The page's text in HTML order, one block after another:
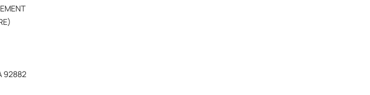
92882